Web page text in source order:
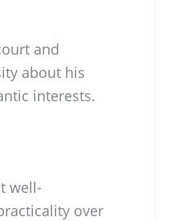
and
about his
interests.
well-
over